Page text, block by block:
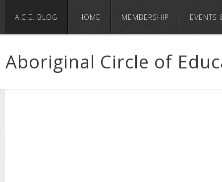
A.C.E. BLOG HOME MEMBERSHIP EVENTS
Aboriginal Circle of